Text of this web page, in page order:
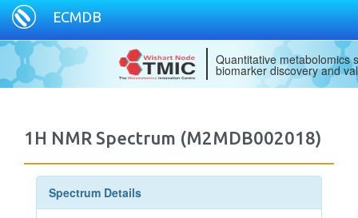
ECMDB
Quantitative metabolomics
biomarker discovery and
1H NMR Spectrum (M2MDB002018)
Spectrum Details